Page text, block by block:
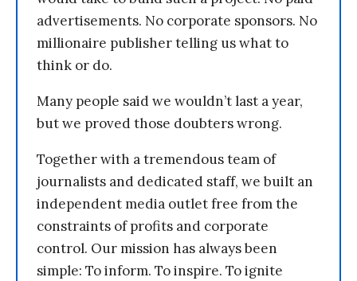
advertisements. No corporate sponsors. No
millionaire publisher telling us what to
think or do.
Many people said we wouldn’t last a year,
but we proved those doubters wrong.
Together with a tremendous team of
journalists and dedicated staff, we built an
independent media outlet free from the
constraints of profits and corporate
control. Our mission has always been
simple: To inform. To inspire. To ignite